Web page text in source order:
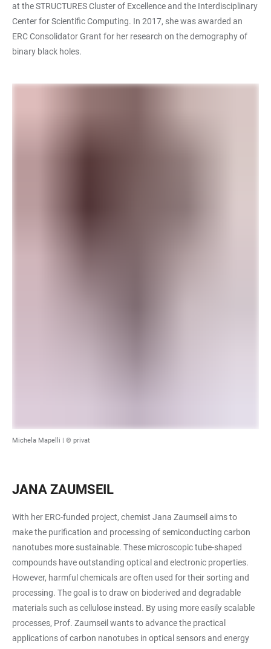
at the STRUCTURES Cluster of Excellence and the Interdisciplinary
Center for Scientific Computing. In 2017, she was awarded an
ERC Consolidator Grant for her research on the demography of
binary black holes.
Michela Mapelli | © privat
JANA ZAUMSEIL
With her ERC-funded project, chemist Jana Zaumseil aims to
make the purification and processing of semiconducting carbon
nanotubes more sustainable. These microscopic tube-shaped
compounds have outstanding optical and electronic properties.
However, harmful chemicals are often used for their sorting and
processing. The goal is to draw on bioderived and degradable
materials such as cellulose instead. By using more easily scalable
processes, Prof. Zaumseil wants to advance the practical
applications of carbon nanotubes in optical sensors and energy